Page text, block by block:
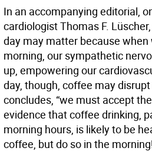
In an accompanying editorial,
cardiologist Thomas F.
day may matter because when
morning, our sympathetic
up, empowering our
day, though, coffee may disrupt
concludes, “we must accept
evidence that coffee drinking,
morning hours, is likely to be
coffee, but do so in the